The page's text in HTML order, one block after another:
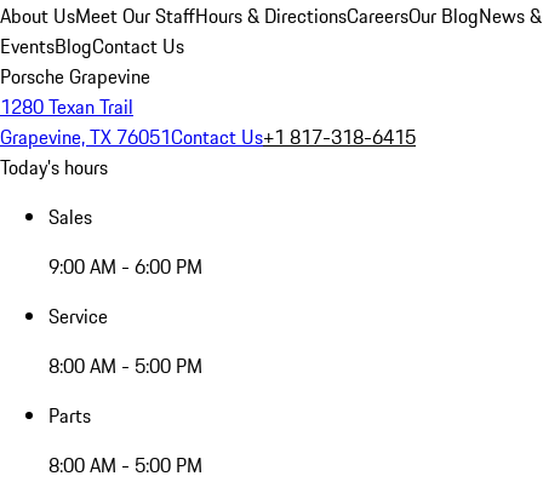
About UsMeet Our StaffHours & DirectionsCareersOur BlogNews &
EventsBlogContact Us
Porsche Grapevine
1280 Texan Trail
Grapevine, TX 76051Contact Us+1 817-318-6415
Today's hours
Sales
9:00 AM - 6:00 PM
Service
8:00 AM - 5:00 PM
Parts
8:00 AM - 5:00 PM